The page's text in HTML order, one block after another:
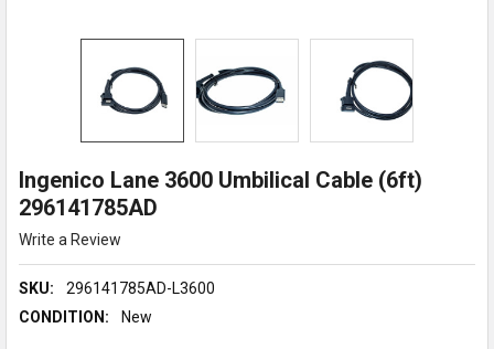
Ingenico Lane 3600 Umbilical Cable (6ft)
296141785AD
Write a Review
SKU:
296141785AD-L3600
CONDITION:
New